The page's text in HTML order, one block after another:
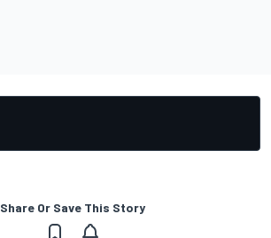
Share Or Save This Story